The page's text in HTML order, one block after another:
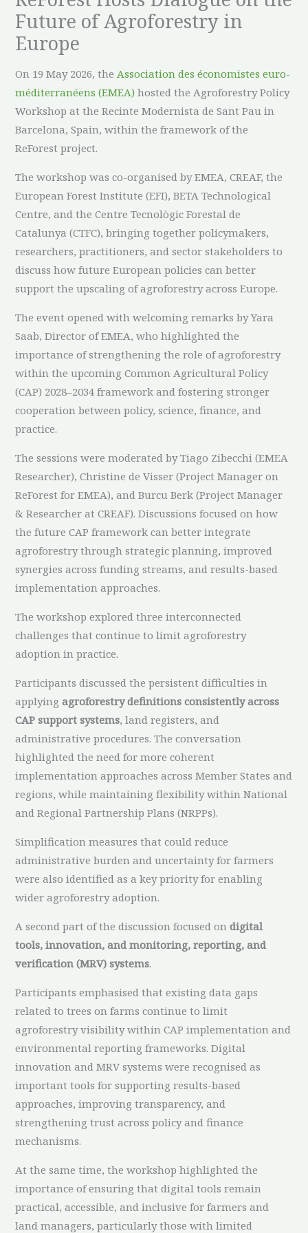
Future of Agroforestry in
Europe
On 19 May 2026, the Association des économistes euro-
méditerranéens (EMEA) hosted the Agroforestry Policy
Workshop at the Recinte Modernista de Sant Pau in
Barcelona, Spain, within the framework of the
ReForest project.
The workshop was co-organised by EMEA, CREAF, the
European Forest Institute (EFI), BETA Technological
Centre, and the Centre Tecnològic Forestal de
Catalunya (CTFC), bringing together policymakers,
researchers, practitioners, and sector stakeholders to
discuss how future European policies can better
support the upscaling of agroforestry across Europe.
The event opened with welcoming remarks by Yara
Saab, Director of EMEA, who highlighted the
importance of strengthening the role of agroforestry
within the upcoming Common Agricultural Policy
(CAP) 2028–2034 framework and fostering stronger
cooperation between policy, science, finance, and
practice.
The sessions were moderated by Tiago Zibecchi (EMEA
Researcher), Christine de Visser (Project Manager on
ReForest for EMEA), and Burcu Berk (Project Manager
& Researcher at CREAF). Discussions focused on how
the future CAP framework can better integrate
agroforestry through strategic planning, improved
synergies across funding streams, and results-based
implementation approaches.
The workshop explored three interconnected
challenges that continue to limit agroforestry
adoption in practice.
Participants discussed the persistent difficulties in
applyingagroforestry definitions consistently across
CAP support systems, land registers, and
administrative procedures. The conversation
highlighted the need for more coherent
implementation approaches across Member States and
regions, while maintaining flexibility within National
and Regional Partnership Plans (NRPPs).
Simplification measures that could reduce
administrative burden and uncertainty for farmers
were also identified as a key priority for enabling
wider agroforestry adoption.
A second part of the discussion focused ondigital
tools, innovation, and monitoring, reporting, and
verification (MRV) systems.
Participants emphasised that existing data gaps
related to trees on farms continue to limit
agroforestry visibility within CAP implementation and
environmental reporting frameworks. Digital
innovation and MRV systems were recognised as
important tools for supporting results-based
approaches, improving transparency, and
strengthening trust across policy and finance
mechanisms.
At the same time, the workshop highlighted the
importance of ensuring that digital tools remain
practical, accessible, and inclusive for farmers and
land managers, particularly those with limited